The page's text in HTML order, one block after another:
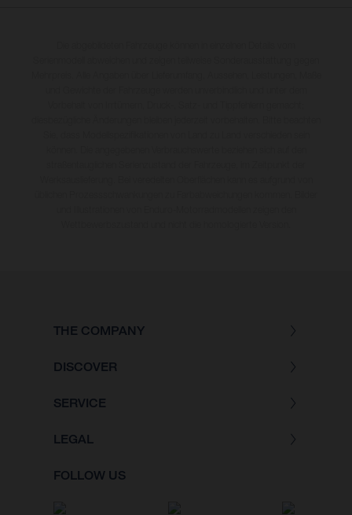
THE COMPANY
DISCOVER
SERVICE
LEGAL
FOLLOW US